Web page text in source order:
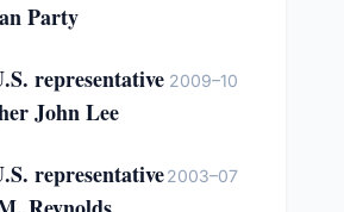
Party
representative
John Lee
2009–10
representative2003–07